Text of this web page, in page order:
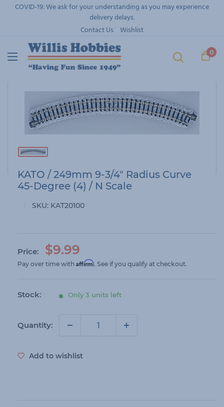
SkipCOVID-19: We ask for your understanding as you may experience
delivery delays.
Contact Us
Wishlist
0
KATO / 249mm 9-3/4" Radius Curve
45-Degree (4) / N Scale
SKU: KAT20100
Price:
S
a
i
$9.99
Pay over time with Affirm. See if you qualify at checkout.
Stock: Only 3 units left
Quantity:
Add to wishlist